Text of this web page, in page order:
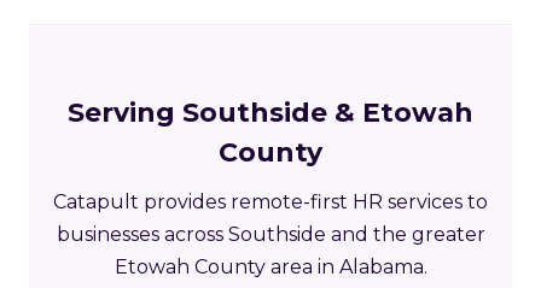
Serving Southside & Etowah
County
Catapult provides remote-first HR services to
businesses across Southside and the greater
Etowah County area in Alabama.